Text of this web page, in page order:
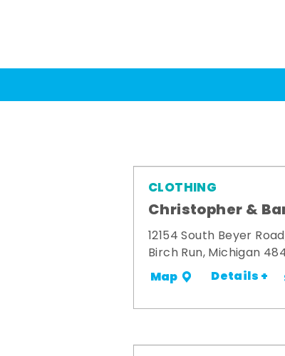
CLOTHING
Christopher &
12154 South Beyer
Birch Run, Michigan
Map Details +